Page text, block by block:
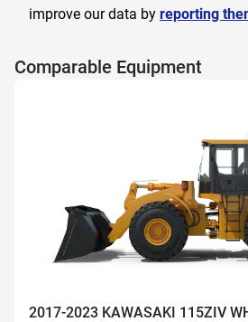
improve our data by reporting
Comparable Equipment
2017-2023 KAWASAKI 115ZIV